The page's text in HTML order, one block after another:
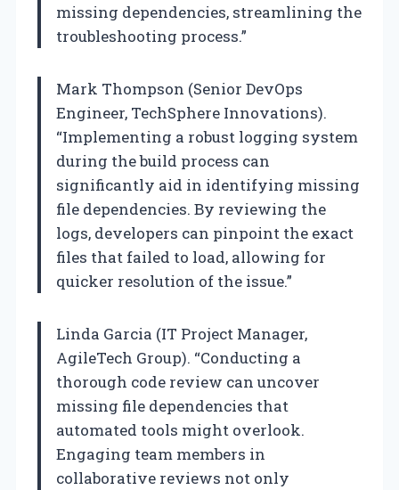
missing dependencies, streamlining the
troubleshooting process.”
Mark Thompson (Senior DevOps
Engineer, TechSphere Innovations).
“Implementing a robust logging system
during the build process can
significantly aid in identifying missing
file dependencies. By reviewing the
logs, developers can pinpoint the exact
files that failed to load, allowing for
quicker resolution of the issue.”
Linda Garcia (IT Project Manager,
AgileTech Group). “Conducting a
thorough code review can uncover
missing file dependencies that
automated tools might overlook.
Engaging team members in
collaborative reviews not only